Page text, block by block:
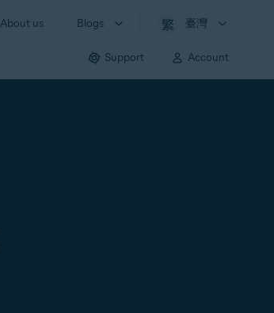
About us Blogs 臺灣
Support Account